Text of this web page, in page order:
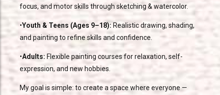
focus, and motor skills through sketching & watercolor.
•Youth & Teens (Ages 9–18): Realistic drawing, shading,
and painting to refine skills and confidence.
•Adults: Flexible painting courses for relaxation, self-
expression, and new hobbies.
My goal is simple: to create a space where everyone —